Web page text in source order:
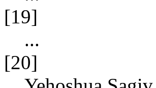
[19]
...
[20]